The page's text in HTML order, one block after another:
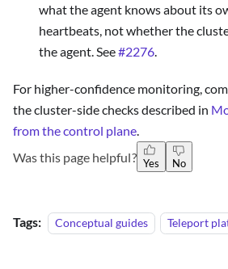
what the agent knows about its
heartbeats, not whether the
the agent. See#2276
For higher-confidence monitoring,
the cluster-side checks described in
from the control plane.
Was this page helpful? Yes No
Tags: Conceptual guides Teleport